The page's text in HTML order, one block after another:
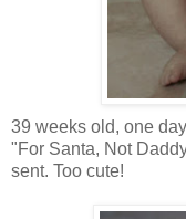
39 weeks old, one
"For Santa, Not
sent. Too cute!